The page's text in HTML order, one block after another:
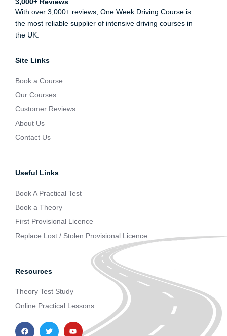
3,000+ Reviews
With over 3,000+ reviews, One Week Driving Course is
the most reliable supplier of intensive driving courses in
the UK.
Site Links
Book a Course
Our Courses
Customer Reviews
About Us
Contact Us
Useful Links
Book A Practical Test
Book a Theory
First Provisional Licence
Replace Lost / Stolen Provisional Licence
Resources
Theory Test Study
Online Practical Lessons
F
a
T
w
Y
o